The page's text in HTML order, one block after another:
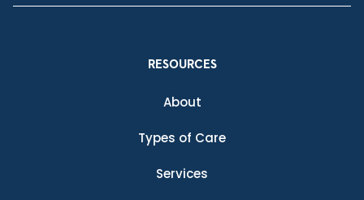
RESOURCES
About
Types of Care
Services